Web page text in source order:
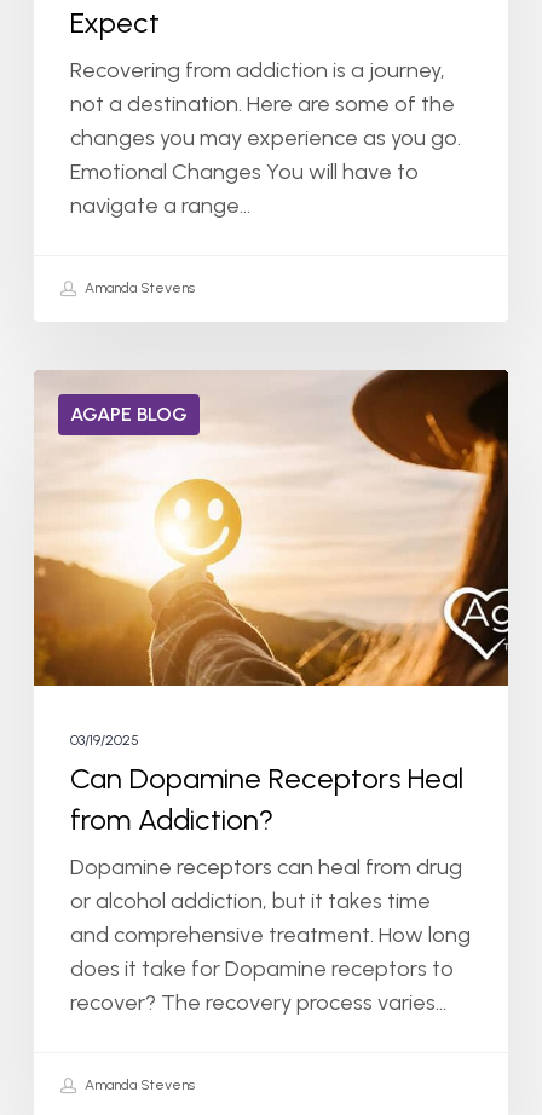
Expect
Recovering from addiction is a journey,
not a destination. Here are some of the
changes you may experience as you go.
Emotional Changes You will have to
navigate a range…
Amanda Stevens
AGAPE BLOG
Dopamine
Receptors
Addiction?
03/19/2025
Can Dopamine Receptors Heal
from Addiction?
Dopamine receptors can heal from drug
or alcohol addiction, but it takes time
and comprehensive treatment. How long
does it take for Dopamine receptors to
recover? The recovery process varies…
Amanda Stevens